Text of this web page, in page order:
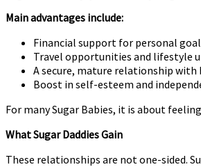
Main advantages include:
Financial support for personal
Travel opportunities and lifestyle
A secure, mature relationship with
Boost in self-esteem and
For many Sugar Babies, it is about
What Sugar Daddies Gain
These relationships are not one-sided.